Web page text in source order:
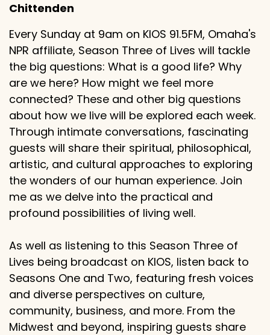
Chittenden
Every Sunday at 9am on KIOS 91.5FM, Omaha's
NPR affiliate, Season Three of Lives will tackle
the big questions: What is a good life? Why
are we here? How might we feel more
connected? These and other big questions
about how we live will be explored each week.
Through intimate conversations, fascinating
guests will share their spiritual, philosophical,
artistic, and cultural approaches to exploring
the wonders of our human experience. Join
me as we delve into the practical and
profound possibilities of living well.
As well as listening to this Season Three of
Lives being broadcast on KIOS, listen back to
Seasons One and Two, featuring fresh voices
and diverse perspectives on culture,
community, business, and more. From the
Midwest and beyond, inspiring guests share